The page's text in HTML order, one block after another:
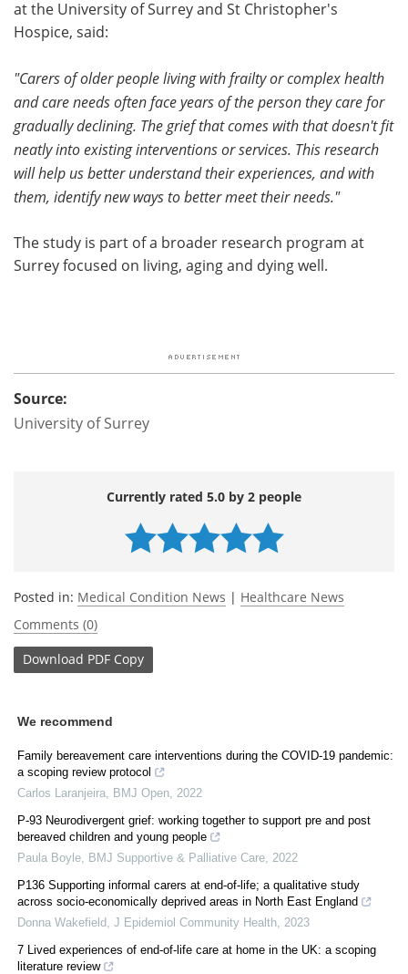
at the University of Surrey and St Christopher's
Hospice, said:
"Carers of older people living with frailty or complex health
and care needs often face years of the person they care for
gradually declining. The grief that comes with that doesn't fit
neatly into existing interventions or services. This research
willhelp us betterunderstand their experiences, and with
them, identify new ways to better meet their needs."
The study is part of a broader research program at
Surrey focused on living, aging and dying well.
Source:
University of Surrey
Currently rated 5.0 by 2 people
Posted in: Medical Condition News | Healthcare News
Comments (0)
Download PDF Copy
We recommend
Family bereavement care interventions during the COVID-19 pandemic:
a scoping review protocol
Carlos Laranjeira
BMJ Open 2022
P-93 Neurodivergent grief: working together to support pre and post
bereaved children and young people
Paula Boyle
BMJ Supportive & Palliative Care 2022
P136 Supporting informal carers at end-of-life; a qualitative study
across socio-economically deprived areas in North East England
Donna Wakefield
J Epidemiol Community Health 2023
7 Lived experiences of end-of-life care at home in the UK: a scoping
literature review